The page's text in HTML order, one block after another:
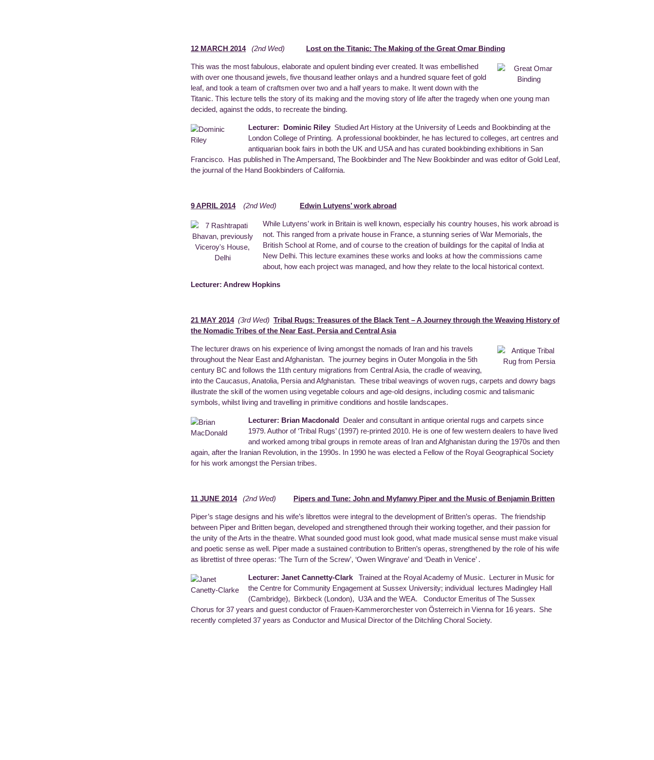
12 MARCH 2014 (2nd Wed) Lost on the Titanic: The Making of the Great Omar Binding
This was the most fabulous, elaborate and opulent binding ever created. It was embellished
with over one thousand jewels, five thousand leather onlays and a hundred square feet of gold
leaf, and took a team of craftsmen over two and a half years to make. It went down with the
Titanic. This lecture tells the story of its making and the moving story of life after the tragedy when one young man
decided, against the odds, to recreate the binding.
Lecturer: Dominic Riley Studied Art History at the University of Leeds and Bookbinding at the
London College of Printing. A professional bookbinder, he has lectured to colleges, art centres and
antiquarian book fairs in both the UK and USA and has curated bookbinding exhibitions in San
Francisco. Has published in The Ampersand, The Bookbinder and The New Bookbinder and was editor of Gold Leaf,
the journal of the Hand Bookbinders of California.
9 APRIL 2014 (2nd Wed) Edwin Lutyens’ work abroad
While Lutyens’ work in Britain is well known, especially his country houses, his work abroad is
not. This ranged from a private house in France, a stunning series of War Memorials, the
British School at Rome, and of course to the creation of buildings for the capital of India at
New Delhi. This lecture examines these works and looks at how the commissions came
about, how each project was managed, and how they relate to the local historical context.
Lecturer: Andrew Hopkins
21 MAY 2014 (3rd Wed) Tribal Rugs: Treasures of the Black Tent – A Journey through the Weaving History of
the Nomadic Tribes of the Near East, Persia and Central Asia
The lecturer draws on his experience of living amongst the nomads of Iran and his travels
throughout the Near East and Afghanistan. The journey begins in Outer Mongolia in the 5th
century BC and follows the 11th century migrations from Central Asia, the cradle of weaving,
into the Caucasus, Anatolia, Persia and Afghanistan. These tribal weavings of woven rugs, carpets and dowry bags
illustrate the skill of the women using vegetable colours and age-old designs, including cosmic and talismanic
symbols, whilst living and travelling in primitive conditions and hostile landscapes.
Lecturer: Brian Macdonald Dealer and consultant in antique oriental rugs and carpets since
1979. Author of ‘Tribal Rugs’ (1997) re-printed 2010. He is one of few western dealers to have lived
and worked among tribal groups in remote areas of Iran and Afghanistan during the 1970s and then
again, after the Iranian Revolution, in the 1990s. In 1990 he was elected a Fellow of the Royal Geographical Society
for his work amongst the Persian tribes.
11 JUNE 2014 (2nd Wed) Pipers and Tune: John and Myfanwy Piper and the Music of Benjamin Britten
Piper’s stage designs and his wife’s librettos were integral to the development of Britten’s operas. The friendship
between Piper and Britten began, developed and strengthened through their working together, and their passion for
the unity of the Arts in the theatre. What sounded good must look good, what made musical sense must make visual
and poetic sense as well. Piper made a sustained contribution to Britten’s operas, strengthened by the role of his wife
as librettist of three operas: ‘The Turn of the Screw’, ‘Owen Wingrave’ and ‘Death in Venice’ .
Lecturer: Janet Cannetty-ClarkTrained at the Royal Academy of Music. Lecturer in Music for
the Centre for Community Engagement at Sussex University; individual lectures Madingley Hall
(Cambridge), Birkbeck (London), U3A and the WEA. Conductor Emeritus of The Sussex
Chorus for 37 years and guest conductor of Frauen-Kammerorchester von Österreich in Vienna for 16 years. She
recently completed 37 years as Conductor and Musical Director of the Ditchling Choral Society.